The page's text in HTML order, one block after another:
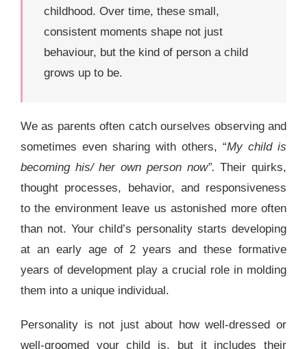
childhood. Over time, these small,
consistent moments shape not just
behaviour, but the kind of person a child
grows up to be.
We as parents often catch ourselves observing and
sometimes even sharing with others, “My child is
becoming his/ her own person now”. Their quirks,
thought processes, behavior, and responsiveness
to the environment leave us astonished more often
than not. Your child’s personality starts developing
at an early age of 2 years and these formative
years of development play a crucial role in molding
them into a unique individual.
Personality is not just about how well-dressed or
well-groomed your child is, but it includes their